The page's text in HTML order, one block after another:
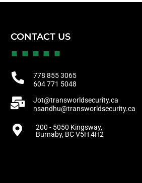
CONTACT US
778 855 3065
604 771 5048
Jot@transworldsecurity.ca
nsandhu@transworldsecurity.ca
200 - 5050 Kingsway,
Burnaby, BC V5H 4H2